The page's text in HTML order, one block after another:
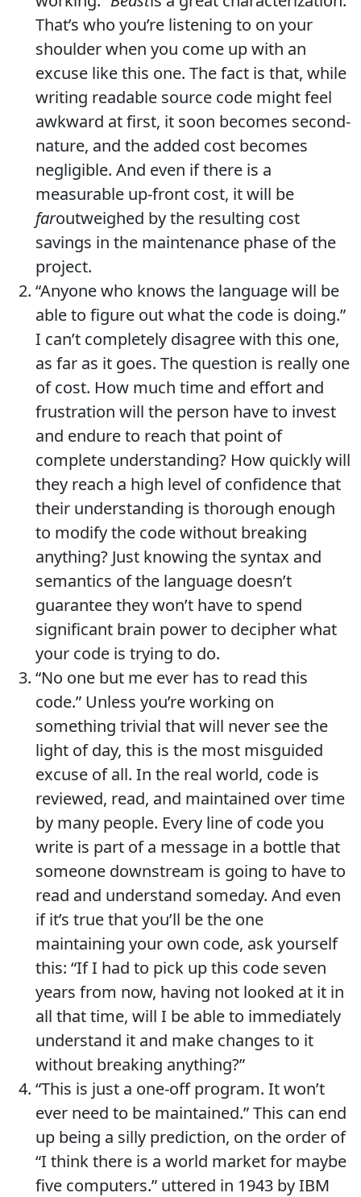
That’s who you’re listening to on your
shoulder when you come up with an
excuse like this one. The fact is that, while
writing readable source code might feel
awkward at first, it soon becomes second-
nature, and the added cost becomes
negligible. And even if there is a
measurable up-front cost, it will be
faroutweighed by the resulting cost
savings in the maintenance phase of the
project.
“Anyone who knows the language will be
able to figure out what the code is doing.”
I can’t completely disagree with this one,
as far as it goes. The question is really one
of cost. How much time and effort and
frustration will the person have to invest
and endure to reach that point of
complete understanding? How quickly will
they reach a high level of confidence that
their understanding is thorough enough
to modify the code without breaking
anything? Just knowing the syntax and
semantics of the language doesn’t
guarantee they won’t have to spend
significant brain power to decipher what
your code is trying to do.
“No one but me ever has to read this
code.” Unless you’re working on
something trivial that will never see the
light of day, this is the most misguided
excuse of all. In the real world, code is
reviewed, read, and maintained over time
by many people. Every line of code you
write is part of a message in a bottle that
someone downstream is going to have to
read and understand someday. And even
if it’s true that you’ll be the one
maintaining your own code, ask yourself
this: “If I had to pick up this code seven
years from now, having not looked at it in
all that time, will I be able to immediately
understand it and make changes to it
without breaking anything?”
“This is just a one-off program. It won’t
ever need to be maintained.” This can end
up being a silly prediction, on the order of
“I think there is a world market for maybe
five computers.” uttered in 1943 by IBM